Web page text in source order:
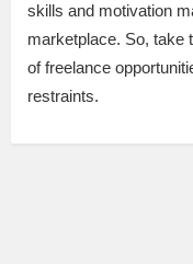
skills and motivation
marketplace. So, take
of freelance
restraints.